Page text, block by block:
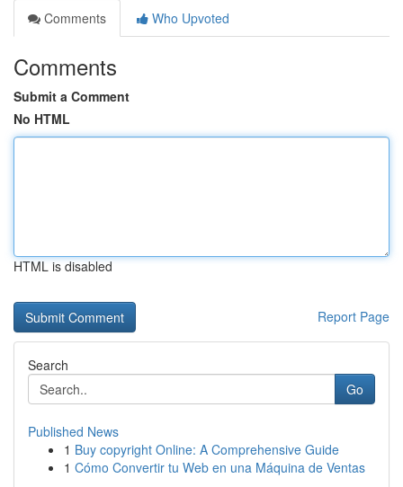
Comments
Who Upvoted
Comments
Submit a Comment
No HTML
HTML is disabled
Report Page
Search
Go
Published News
1 Buy copyright Online: A Comprehensive Guide
1 Cómo Convertir tu Web en una Máquina de Ventas